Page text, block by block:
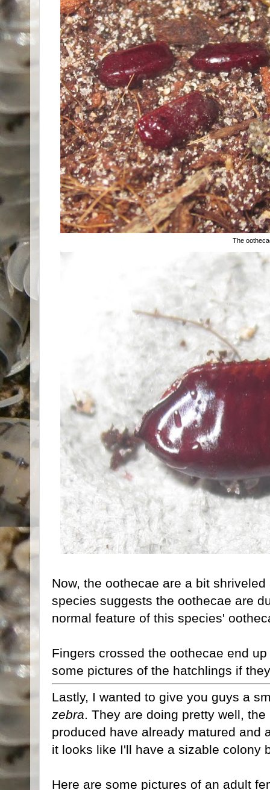
The
Now, the oothecae are a bit
species suggests the oothecae are
normal feature of this species'
Fingers crossed the oothecae end
some pictures of the hatchlings if
Lastly, I wanted to give you guys a
zebra. They are doing pretty well,
produced have already matured and
it looks like I'll have a sizable colony
Here are some pictures of an adult